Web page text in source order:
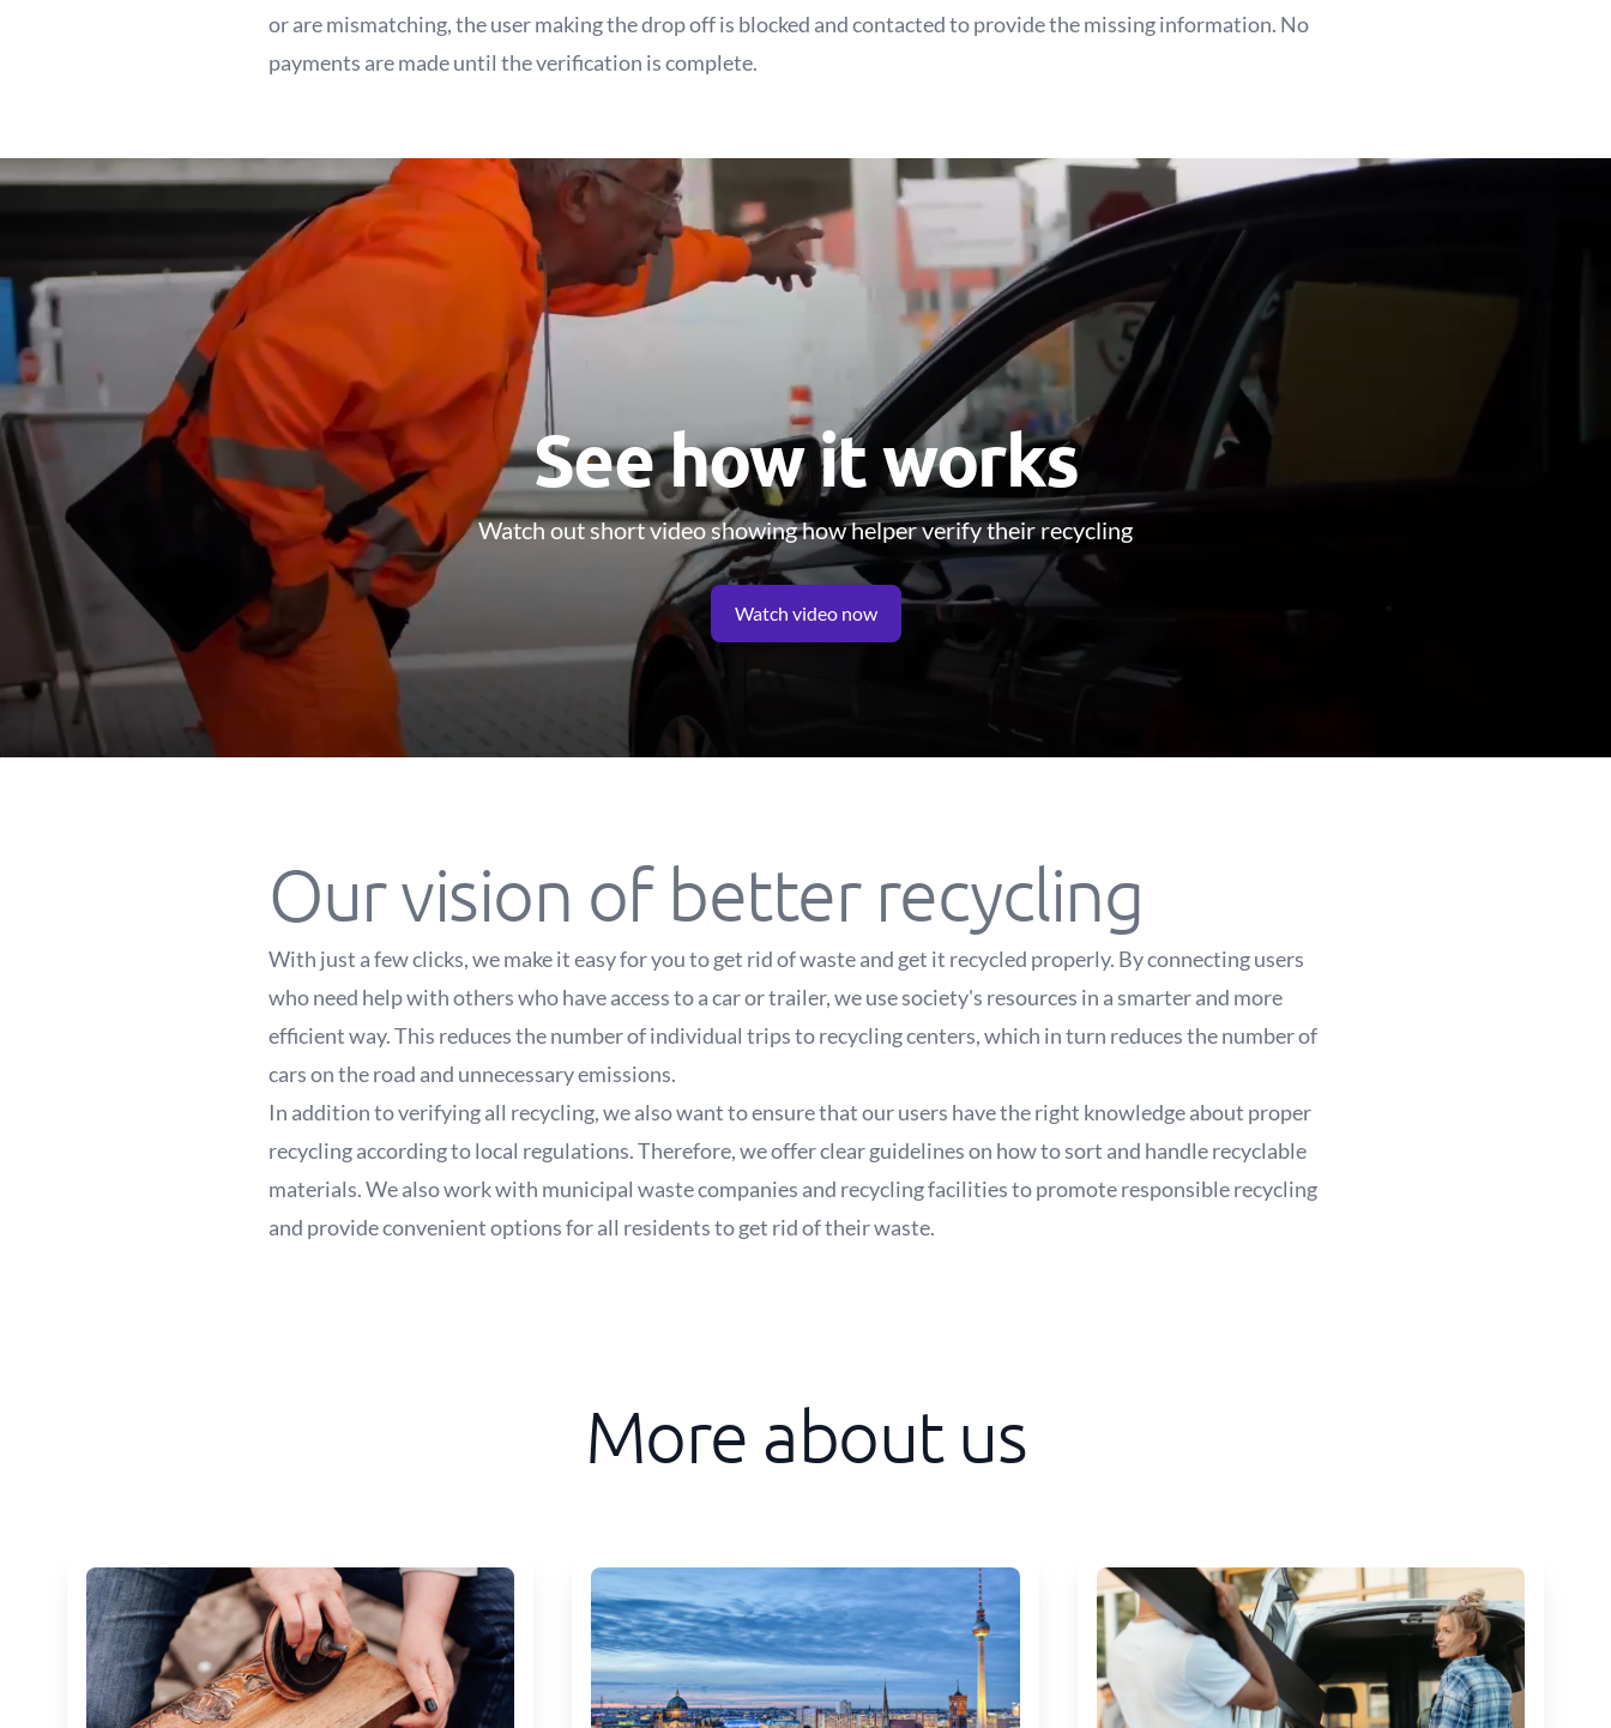
or are mismatching, the user making the drop off is blocked and contacted to provide the missing information. No
payments are made until the verification is complete.
See how it works
Watch out short video showing how helper verify their recycling
Watch video now
Our vision of better recycling
With just a few clicks, we make it easy for you to get rid of waste and get it recycled properly. By connecting users
who need help with others who have access to a car or trailer, we use society's resources in a smarter and more
efficient way. This reduces the number of individual trips to recycling centers, which in turn reduces the number of
cars on the road and unnecessary emissions.
In addition to verifying all recycling, we also want to ensure that our users have the right knowledge about proper
recycling according to local regulations. Therefore, we offer clear guidelines on how to sort and handle recyclable
materials. We also work with municipal waste companies and recycling facilities to promote responsible recycling
and provide convenient options for all residents to get rid of their waste.
More about us